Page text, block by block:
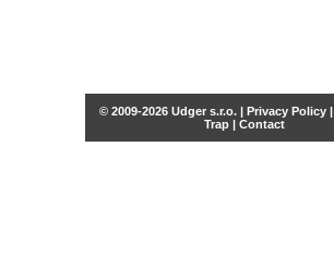
© 2009-2026 Udger s.r.o. | Privacy Policy|
Trap | Contact